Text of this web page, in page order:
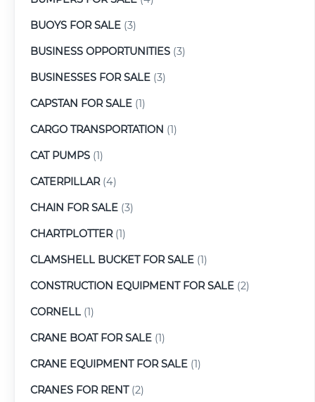
BUOYS FOR SALE (3)
BUSINESS OPPORTUNITIES (3)
BUSINESSES FOR SALE (3)
CAPSTAN FOR SALE (1)
CARGO TRANSPORTATION (1)
CAT PUMPS (1)
CATERPILLAR(4)
CHAIN FOR SALE (3)
CHARTPLOTTER(1)
CLAMSHELL BUCKET FOR SALE (1)
CONSTRUCTION EQUIPMENT FOR SALE (2)
CORNELL (1)
CRANE BOAT FOR SALE (1)
CRANE EQUIPMENT FOR SALE (1)
CRANES FOR RENT(2)